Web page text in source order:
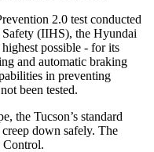
2.0 test conducted
(IIHS), the Hyundai
possible - for its
and automatic braking
in preventing
been tested.
the Tucson’s standard
down safely. The
Control.